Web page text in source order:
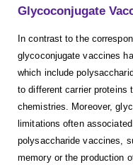
Glycoconjugate
In contrast to the
glycoconjugate vaccines
which include
to different carrier proteins
chemistries. Moreover,
limitations often
polysaccharide vaccines,
memory or the production